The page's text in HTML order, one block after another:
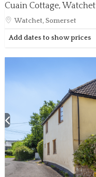
Cuain Cottage, Watchet
Watchet, Somerset
Add dates to show prices